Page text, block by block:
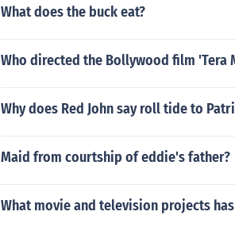
What does the buck eat?
Who directed the Bollywood film 'Tera
Why does Red John say roll tide to
Maid from courtship of eddie's father?
What movie and television projects